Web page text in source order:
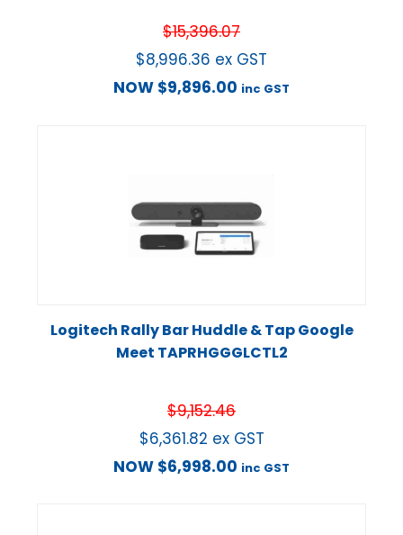
$15,396.07
$8,996.36 ex GST
NOW $9,896.00 inc GST
Logitech Rally Bar Huddle & Tap Google
Meet TAPRHGGGLCTL2
$9,152.46
$6,361.82 ex GST
NOW $6,998.00 inc GST